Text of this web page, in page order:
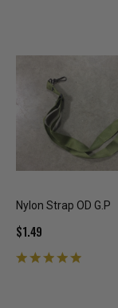
Nylon Strap OD G.P
$1.49